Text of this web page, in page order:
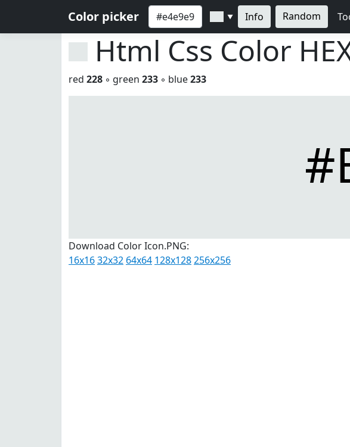
Color picker ▼ Info Random
Html Css Color
red 228 ◦ green 233 ◦ blue233
Download Color Icon.PNG:
16x1632x32 64x64 128x128256x256